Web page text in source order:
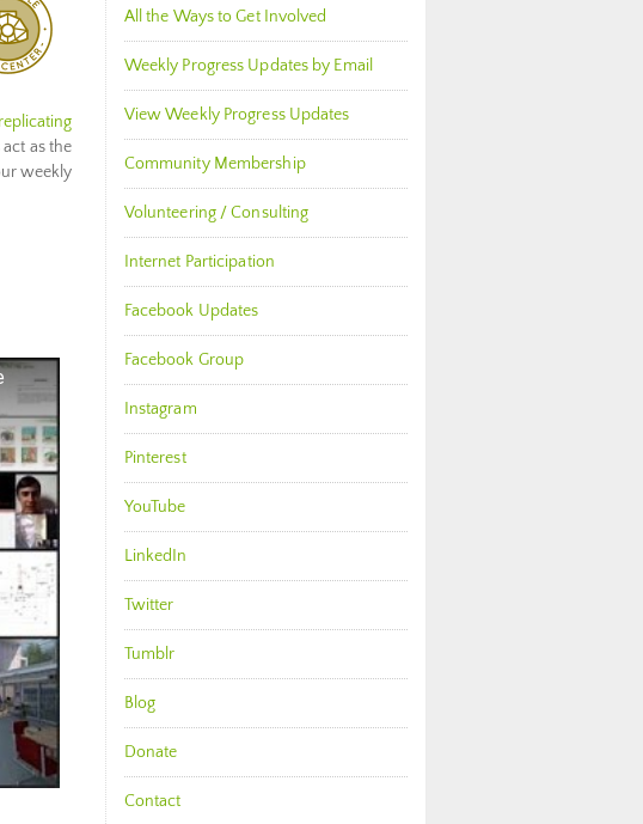
as the
weekly
All the Ways to Get Involved
Weekly Progress Updates by Email
View Weekly Progress Updates
Community Membership
Volunteering / Consulting
Internet Participation
Facebook Updates
Facebook Group
Instagram
Pinterest
YouTube
LinkedIn
Twitter
Tumblr
Blog
Donate
Contact